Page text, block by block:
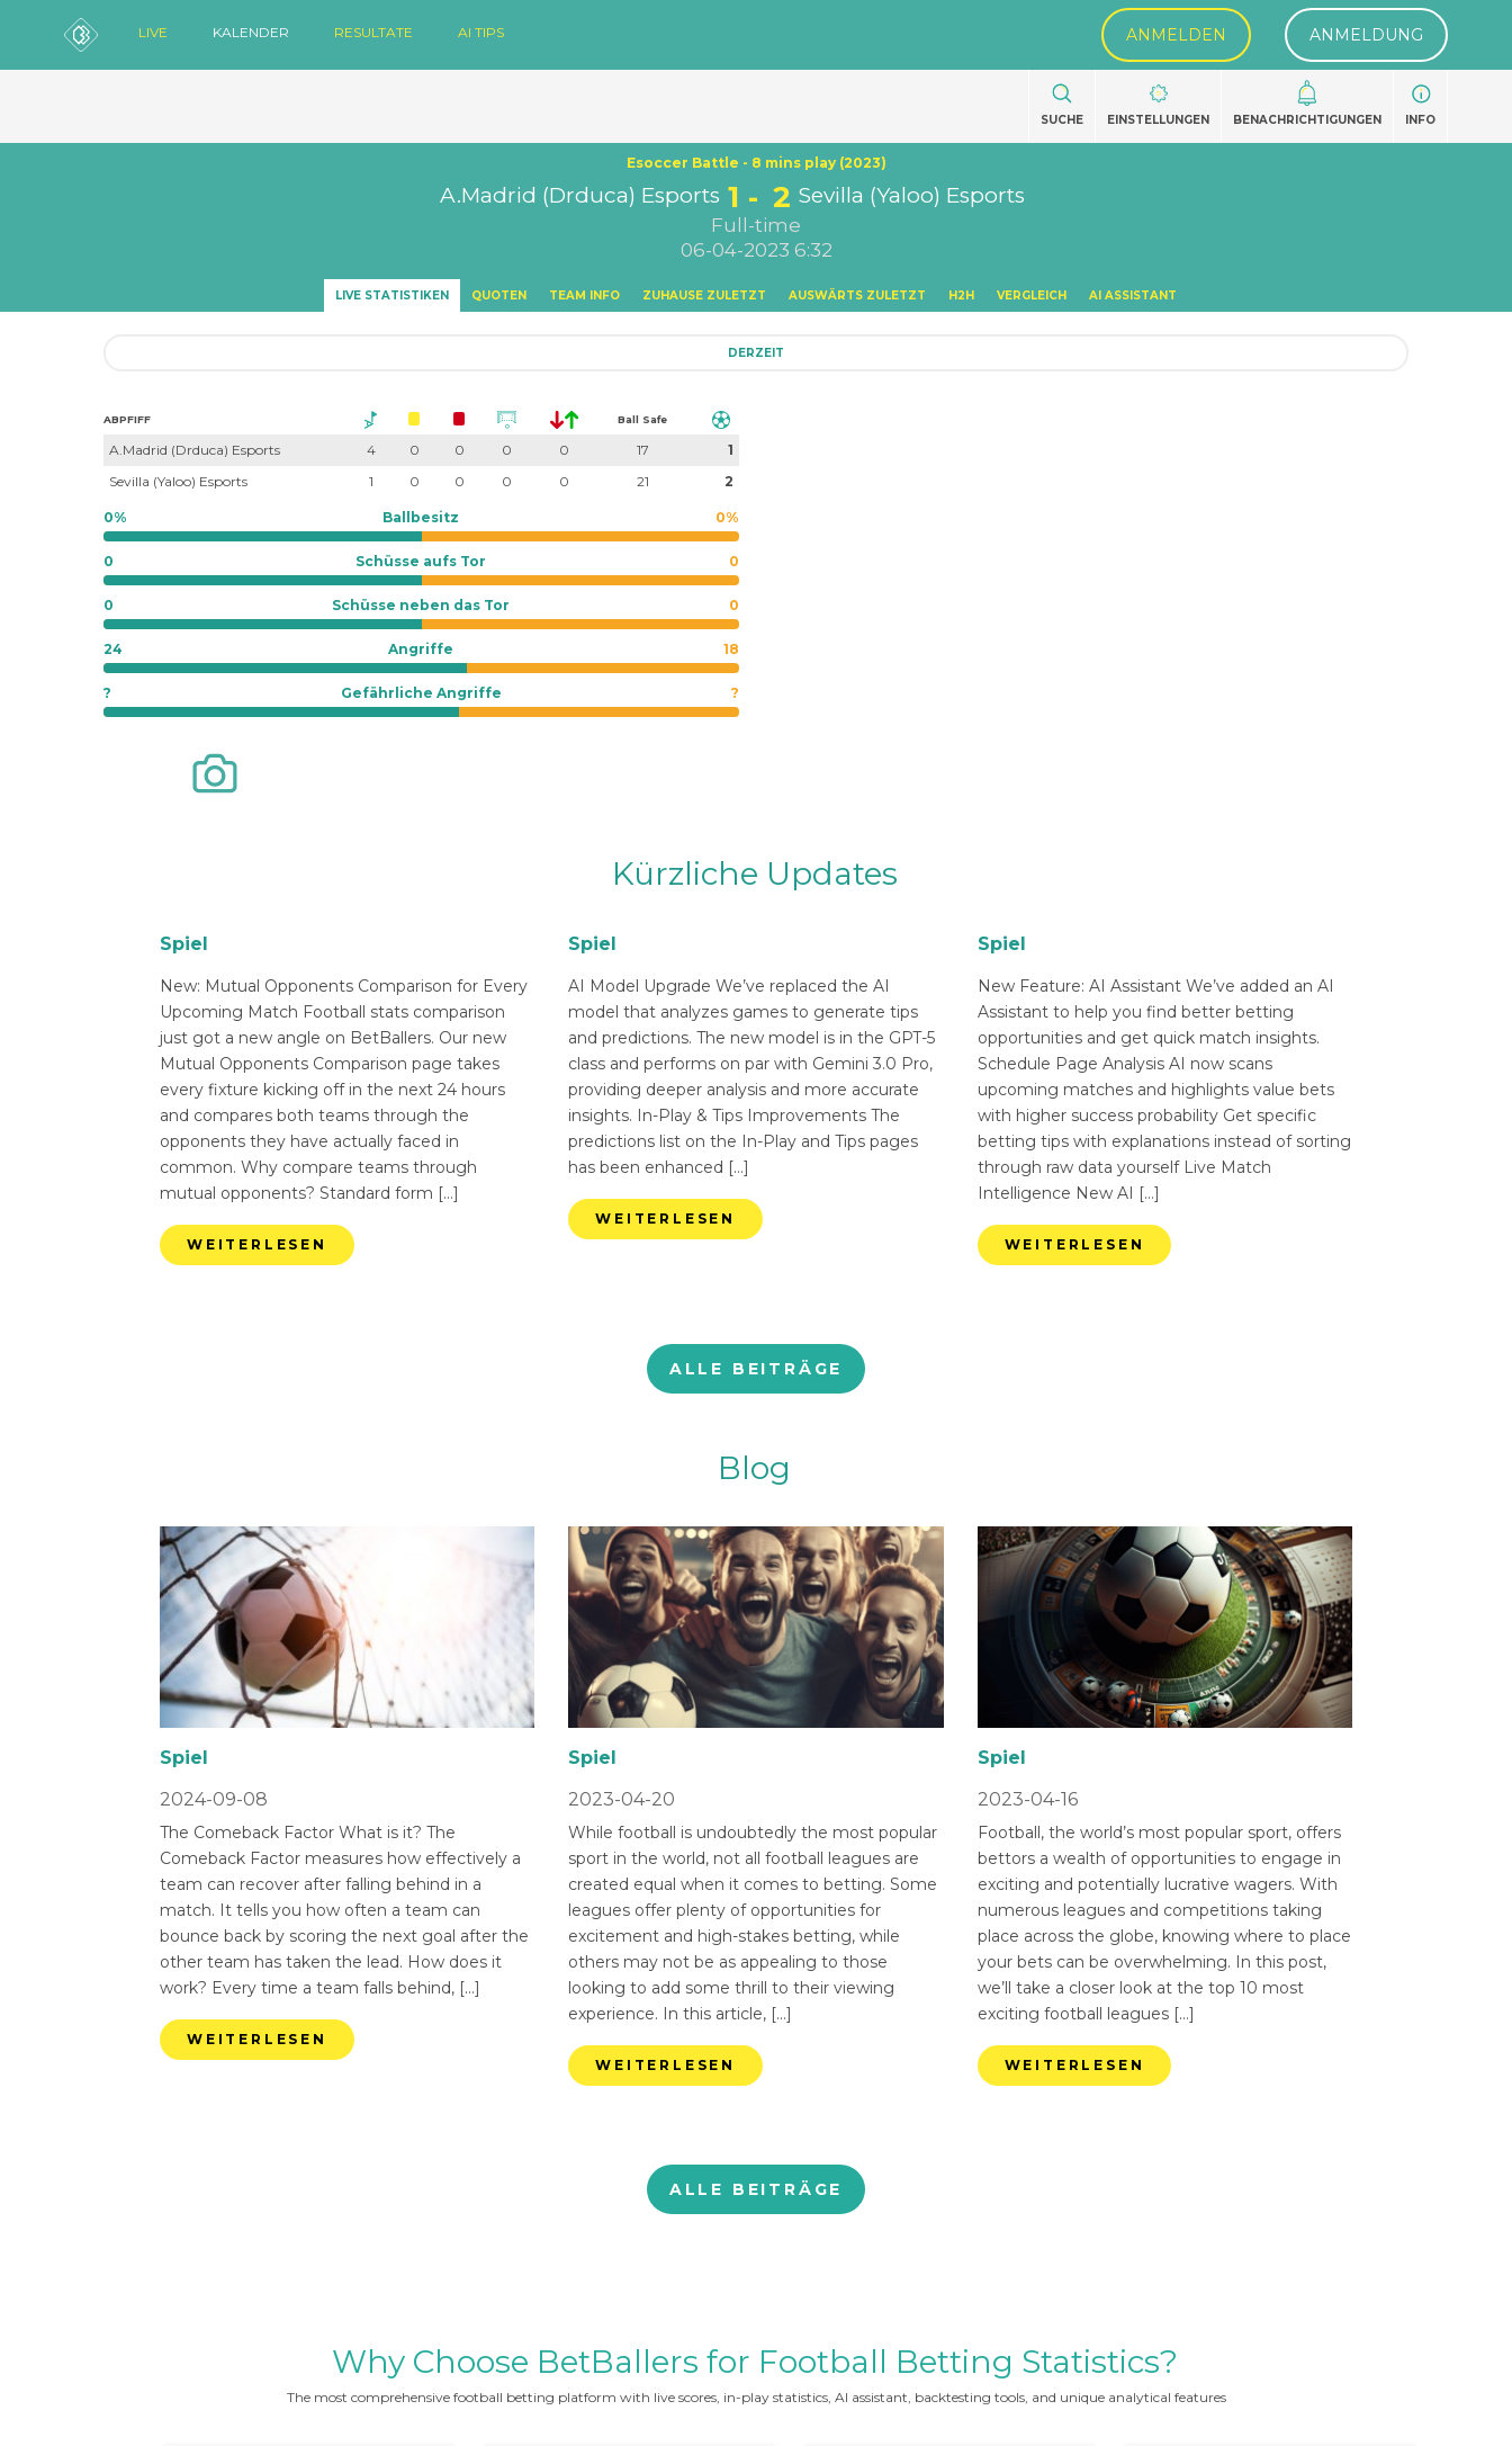
LIVE KALENDER RESULTATE AI TIPS ANMELDEN ANMELDUNG
SUCHE EINSTELLUNGEN BENACHRICHTIGUNGEN INFO
Esoccer Battle - 8 mins play (2023)
A.Madrid (Drduca) Esports 1 2 Sevilla (Yaloo) Esports
Full-time
06-04-2023 6:32
LIVE STATISTIKEN QUOTEN TEAM INFO ZUHAUSE ZULETZT AUSWÄRTS ZULETZT H2H VERGLEICH AI ASSISTANT
DERZEIT
ABPFIFF Ball Safe
A.Madrid (Drduca) Esports 4 0 0 0 0 17
1
Sevilla (Yaloo) Esports
1 0 0 0 0 21 2
0% Ballbesitz 0%
0 Schüsse aufs Tor 0
0 Schüsse neben das Tor 0
24 Angriffe 18
? Gefährliche Angriffe ?
Kürzliche Updates
Spiel
New: Mutual Opponents Comparison for Every
Upcoming Match Football stats comparison
just got a new angle on BetBallers. Our new
Mutual Opponents Comparison page takes
every fixture kicking off in the next 24 hours
and compares both teams through the
opponents they have actually faced in
common. Why compare teams through
mutual opponents? Standard form […]
WEITERLESEN
Spiel
AI Model Upgrade We’ve replaced the AI
model that analyzes games to generate tips
and predictions. The new model is in the GPT-5
class and performs on par with Gemini 3.0 Pro,
providing deeper analysis and more accurate
insights. In-Play & Tips Improvements The
predictions list on the In-Play and Tips pages
has been enhanced […]
WEITERLESEN
Spiel
New Feature: AI Assistant We’ve added an AI
Assistant to help you find better betting
opportunities and get quick match insights.
Schedule Page Analysis AI now scans
upcoming matches and highlights value bets
with higher success probability Get specific
betting tips with explanations instead of sorting
through raw data yourself Live Match
Intelligence New AI […]
WEITERLESEN
ALLE BEITRÄGE
Blog
Spiel
2024-09-08
The Comeback Factor What is it? The
Comeback Factor measures how effectively a
team can recover after falling behind in a
match. It tells you how often a team can
bounce back by scoring the next goal after the
other team has taken the lead. How does it
work? Every time a team falls behind, […]
WEITERLESEN
Spiel
2023-04-20
While football is undoubtedly the most popular
sport in the world, not all football leagues are
created equal when it comes to betting. Some
leagues offer plenty of opportunities for
excitement and high-stakes betting, while
others may not be as appealing to those
looking to add some thrill to their viewing
experience. In this article, […]
WEITERLESEN
Spiel
2023-04-16
Football, the world’s most popular sport, offers
bettors a wealth of opportunities to engage in
exciting and potentially lucrative wagers. With
numerous leagues and competitions taking
place across the globe, knowing where to place
your bets can be overwhelming. In this post,
we’ll take a closer look at the top 10 most
exciting football leagues […]
WEITERLESEN
ALLE BEITRÄGE
Why Choose BetBallers for Football Betting Statistics?
The most comprehensive football betting platform with live scores, in-play statistics, AI assistant, backtesting tools, and unique analytical features